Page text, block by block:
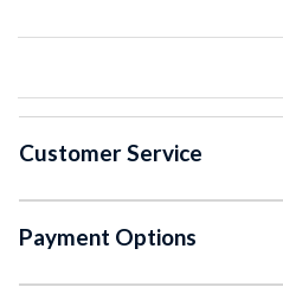
Customer Service
Payment Options